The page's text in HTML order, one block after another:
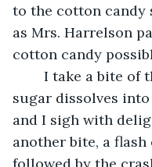
to the cotton candy
as Mrs. Harrelson
cotton candy
sugar dissolves
and I sigh with
another bite, a
followed by the